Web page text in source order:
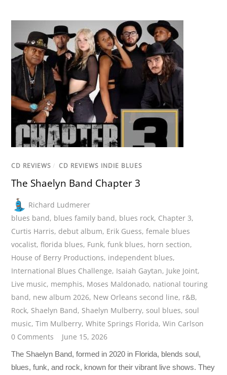
CD REVIEWS / CD REVIEWS INDIE BLUES
The Shaelyn Band Chapter 3
Richard Ludmerer
blues band, blues family band, blues rock, Chapter 3,
Curtis Harris, debut album, Erik Guess,female blues
vocalist,florida blues, Funk,funk blues, horn section,
House of Berry Productions, independent blues,
International Blues Challenge, Isaiah Gaytan, Juke Joint,
Live music, memphis, Moses Maldonado, national touring
band, new album 2026, New Orleans second line, r&B,
Rock, Shaelyn Band, Shaelyn Mulberry,soul blues,soul
music,Tim Mulberry,White Springs Florida,Win Carlson
0 Comments
June 15, 2026
The Shaelyn Band, formed in 2020 in Florida, blends soul,
blues, funk, and rock, known for their vibrant live shows. They